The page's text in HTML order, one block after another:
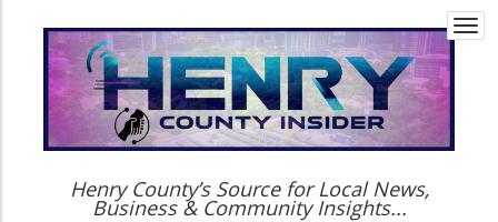
Henry County’s Source for Local News,
Business & Community Insights...